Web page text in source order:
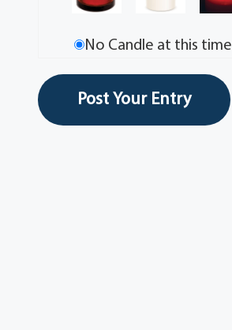
No Candle at this time